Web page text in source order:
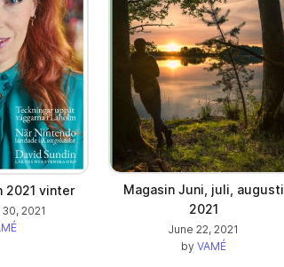
2021 vinter
2021
Magasin Juni, juli, augusti
2021
June 22, 2021
by VAMÉ